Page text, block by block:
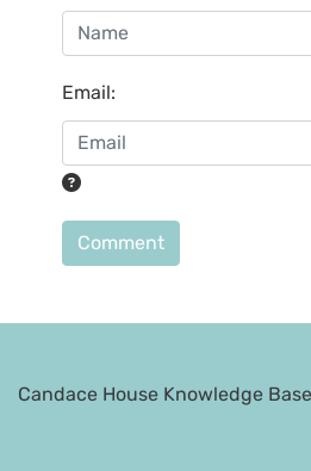
Email:
Comment
Candace House Knowledge Base